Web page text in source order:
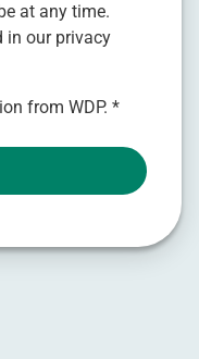
at any time.
in our privacy
from WDP. *